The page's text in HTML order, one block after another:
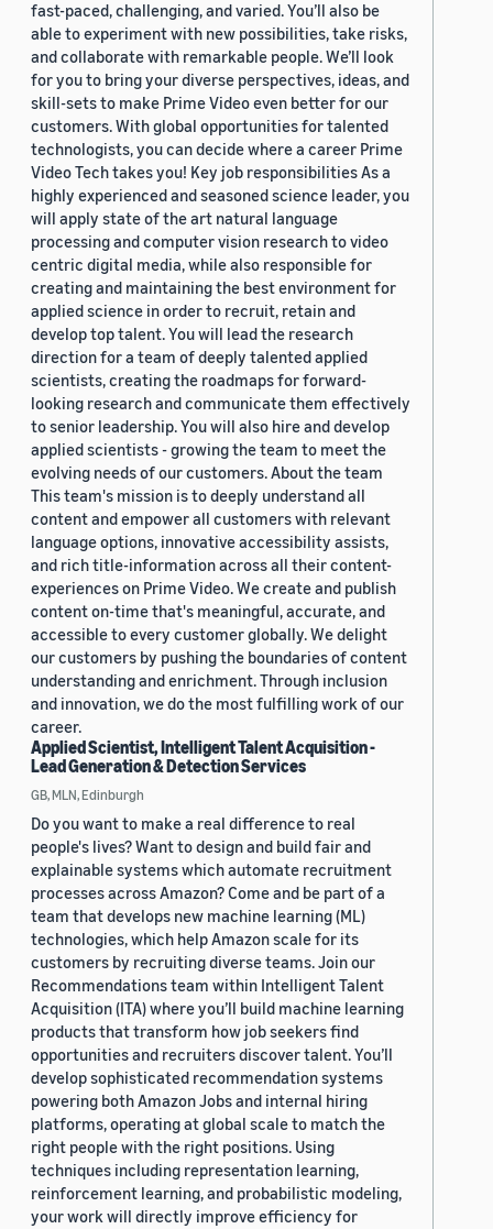
fast-paced, challenging, and varied. You’ll also be
able to experiment with new possibilities, take risks,
and collaborate with remarkable people. We’ll look
for you to bring your diverse perspectives, ideas, and
skill-sets to make Prime Video even better for our
customers. With global opportunities for talented
technologists, you can decide where a career Prime
Video Tech takes you! Key job responsibilities As a
highly experienced and seasoned science leader, you
will apply state of the art natural language
processing and computer vision research to video
centric digital media, while also responsible for
creating and maintaining the best environment for
applied science in order to recruit, retain and
develop top talent. You will lead the research
direction for a team of deeply talented applied
scientists, creating the roadmaps for forward-
looking research and communicate them effectively
to senior leadership. You will also hire and develop
applied scientists - growing the team to meet the
evolving needs of our customers. About the team
This team's mission is to deeply understand all
content and empower all customers with relevant
language options, innovative accessibility assists,
and rich title-information across all their content-
experiences on Prime Video. We create and publish
content on-time that's meaningful, accurate, and
accessible to every customer globally. We delight
our customers by pushing the boundaries of content
understanding and enrichment. Through inclusion
and innovation, we do the most fulfilling work of our
career.
Applied Scientist, Intelligent Talent Acquisition -
Lead Generation & Detection Services
GB, MLN, Edinburgh
Do you want to make a real difference to real
people's lives? Want to design and build fair and
explainable systems which automate recruitment
processes across Amazon? Come and be part of a
team that develops new machine learning (ML)
technologies, which help Amazon scale for its
customers by recruiting diverse teams. Join our
Recommendations team within Intelligent Talent
Acquisition (ITA) where you’ll build machine learning
products that transform how job seekers find
opportunities and recruiters discover talent. You’ll
develop sophisticated recommendation systems
powering both Amazon Jobs and internal hiring
platforms, operating at global scale to match the
right people with the right positions. Using
techniques including representation learning,
reinforcement learning, and probabilistic modeling,
your work will directly improve efficiency for